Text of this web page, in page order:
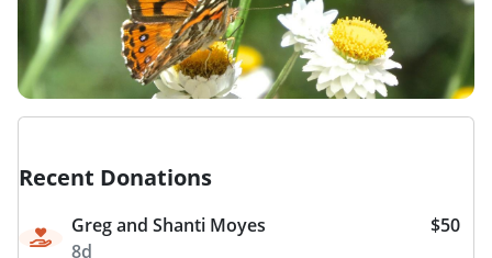
Recent Donations
Greg and Shanti Moyes
8d
$50